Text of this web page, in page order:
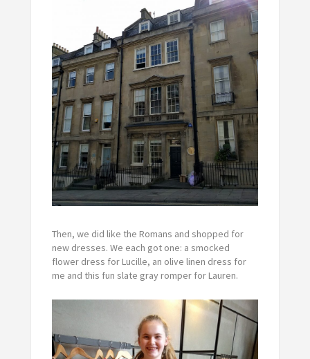
Then, we did like the Romans and shopped for
new dresses. We each got one: a smocked
flower dress for Lucille, an olive linen dress for
me and this fun slate gray romper for Lauren.